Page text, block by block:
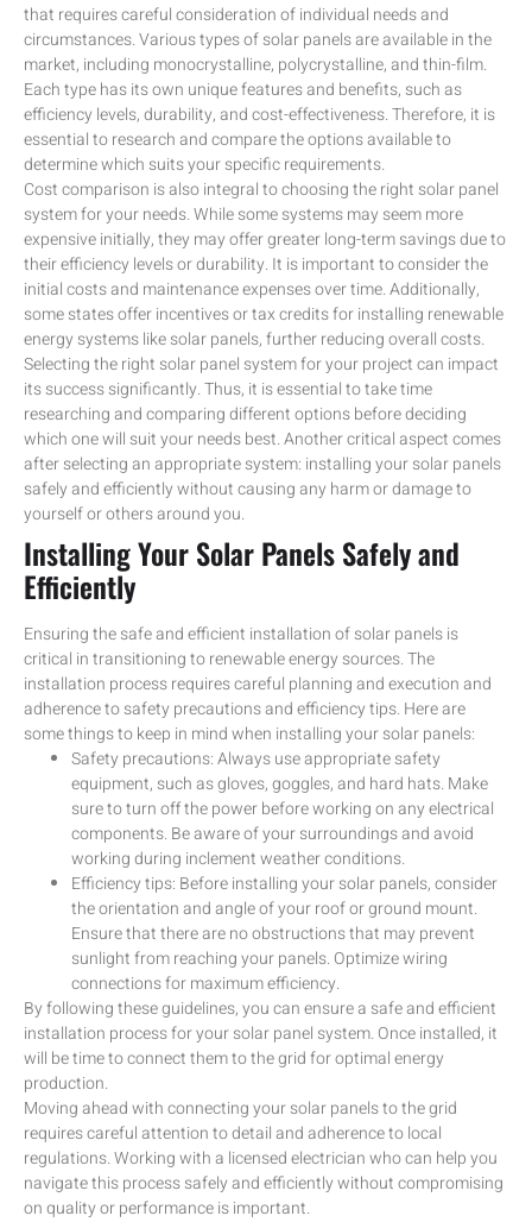
that requires careful consideration of individual needs and
circumstances. Various types of solar panels are available in the
market, including monocrystalline, polycrystalline, and thin-film.
Each type has its own unique features and benefits, such as
efficiency levels, durability, and cost-effectiveness. Therefore, it is
essential to research and compare the options available to
determine which suits your specific requirements.
Cost comparison is also integral to choosing the right solar panel
system for your needs. While some systems may seem more
expensive initially, they may offer greater long-term savings due to
their efficiency levels or durability. It is important to consider the
initial costs and maintenance expenses over time. Additionally,
some states offer incentives or tax credits for installing renewable
energy systems like solar panels, further reducing overall costs.
Selecting the right solar panel system for your project can impact
its success significantly. Thus, it is essential to take time
researching and comparing different options before deciding
which one will suit your needs best. Another critical aspect comes
after selecting an appropriate system: installing your solar panels
safely and efficiently without causing any harm or damage to
yourself or others around you.
Installing Your Solar Panels Safely and
Efficiently
Ensuring the safe and efficient installation of solar panels is
critical in transitioning to renewable energy sources. The
installation process requires careful planning and execution and
adherence to safety precautions and efficiency tips. Here are
some things to keep in mind when installing your solar panels:
Safety precautions: Always use appropriate safety
equipment, such as gloves, goggles, and hard hats. Make
sure to turn off the power before working on any electrical
components. Be aware of your surroundings and avoid
working during inclement weather conditions.
Efficiency tips: Before installing your solar panels, consider
the orientation and angle of your roof or ground mount.
Ensure that there are no obstructions that may prevent
sunlight from reaching your panels. Optimize wiring
connections for maximum efficiency.
By following these guidelines, you can ensure a safe and efficient
installation process for your solar panel system. Once installed, it
will be time to connect them to the grid for optimal energy
production.
Moving ahead with connecting your solar panels to the grid
requires careful attention to detail and adherence to local
regulations. Working with a licensed electrician who can help you
navigate this process safely and efficiently without compromising
on quality or performance is important.